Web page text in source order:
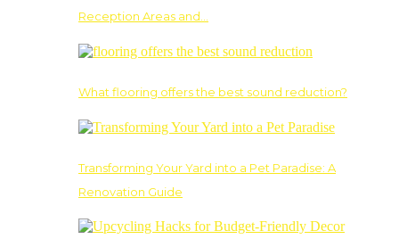
Reception Areas and…
What flooring offers the best sound reduction?
Transforming Your Yard into a Pet Paradise: A
Renovation Guide